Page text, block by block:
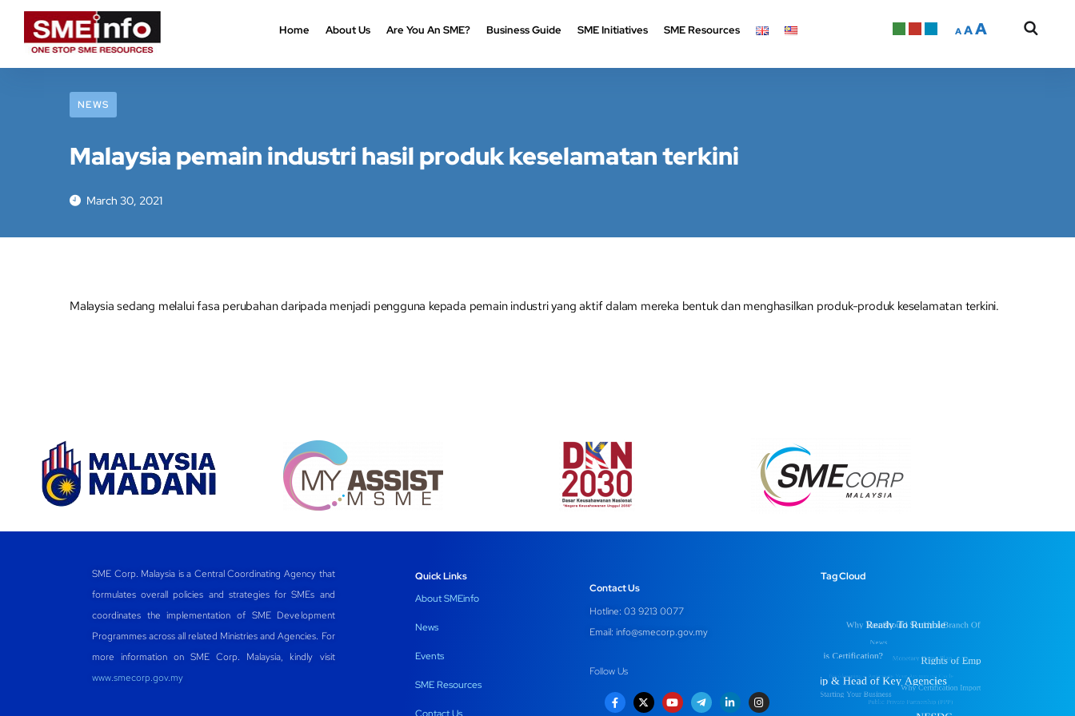
Home About Us Are You An SME? Business Guide SME Initiatives SME Resources A AA
NEWS
Malaysia pemain industri hasil produk keselamatan terkini
March 30, 2021
Malaysia sedang melalui fasa perubahan daripada menjadi pengguna kepada pemain industri yang aktif dalam mereka bentuk dan menghasilkan produk-produk keselamatan terkini.
SME Corp. Malaysia is a Central Coordinating Agency that
formulates overall policies and strategies for SMEs and
coordinates the implementation of SME Development
Programmes across all related Ministries and Agencies. For
more information on SME Corp. Malaysia, kindly visit
www.smecorp.gov.my
Quick Links
About SMEinfo
News
Events
SME Resources
Contact Us
Hotline: 03 9213 0077
Email: info@smecorp.gov.my
Follow Us
Tag Cloud